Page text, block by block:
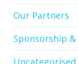
Our Partners
Sponsorship